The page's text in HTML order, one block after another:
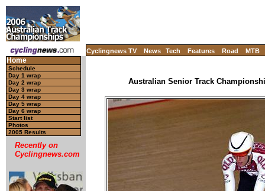
Cyclingnews TV News Tech Features Road MTB
Home
Schedule
Day 1 wrap
Day 2 wrap
Day 3 wrap
Day 4 wrap
Day 5 wrap
Day 6 wrap
Start list
Photos
2005 Results
Recently on
Cyclingnews.com
Australian Senior Track